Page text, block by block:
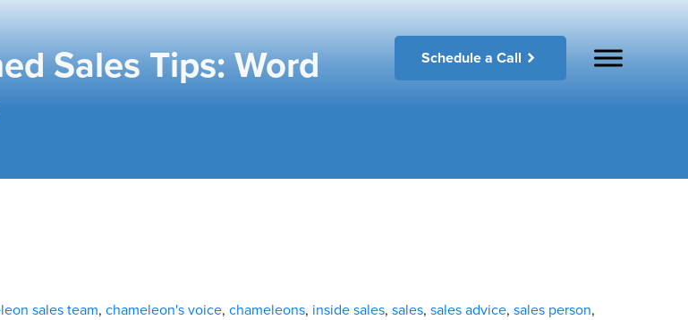
Schedule a Call
Sales Tips: Word
sales team, chameleon's voice, chameleons, inside sales, sales, sales advice, sales person,